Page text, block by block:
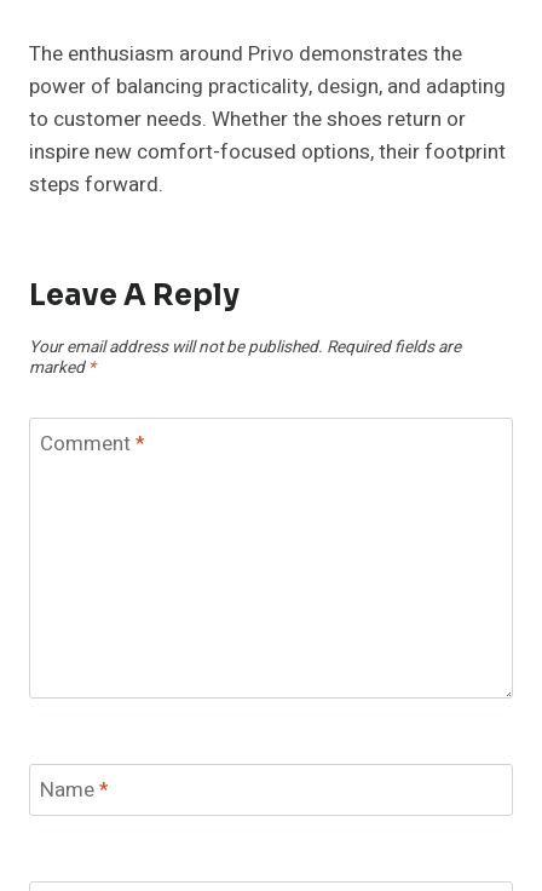
The enthusiasm around Privo demonstrates the
power of balancing practicality, design, and adapting
to customer needs. Whether the shoes return or
inspire new comfort-focused options, their footprint
steps forward.
Leave A Reply
Your email address will not be published. Required fields are
marked *
Comment*
Name*